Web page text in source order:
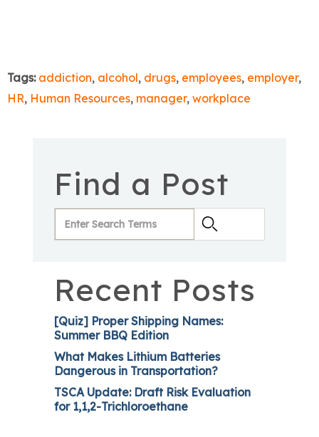
Tags: addiction, alcohol, drugs, employees, employer,
HR, Human Resources, manager, workplace
Find a Post
Recent Posts
[Quiz] Proper Shipping Names:
Summer BBQ Edition
What Makes Lithium Batteries
Dangerous in Transportation?
TSCA Update: Draft Risk Evaluation
for 1,1,2-Trichloroethane